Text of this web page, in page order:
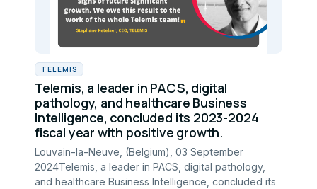
TELEMIS
Telemis, a leader in PACS, digital
pathology, and healthcare Business
Intelligence, concluded its 2023-2024
fiscal year with positive growth.
Louvain-la-Neuve, (Belgium), 03 September
2024Telemis, a leader in PACS, digital pathology,
and healthcare Business Intelligence, concluded its